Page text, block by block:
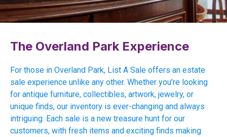
The Overland Park Experience
For those in Overland Park, List A Sale offers an estate
sale experience unlike any other. Whether you’re looking
for antique furniture, collectibles, artwork, jewelry, or
unique finds, our inventory is ever-changing and always
intriguing. Each sale is a new treasure hunt for our
customers, with fresh items and exciting finds making